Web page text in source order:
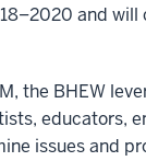
and will
the BHEW
educators,
issues and